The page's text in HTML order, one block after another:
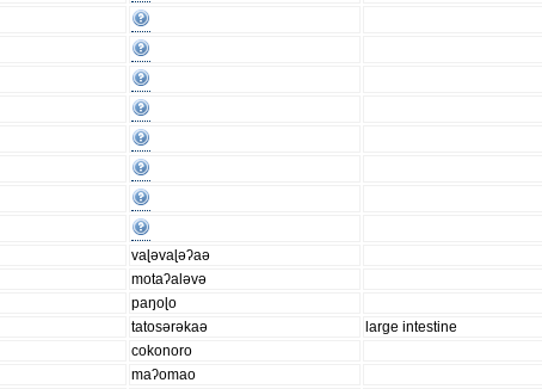
vaɭəvaɭəʔaə
motaʔaləvə
paŋoɭo
tatosərəkaə
large intestine
cokonoro
maʔomao